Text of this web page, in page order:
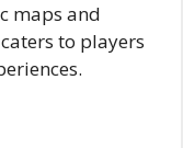
maps and
to players